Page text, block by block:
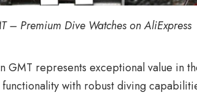
– Premium Dive Watches on AliExpress
GMT represents exceptional value in
with robust diving